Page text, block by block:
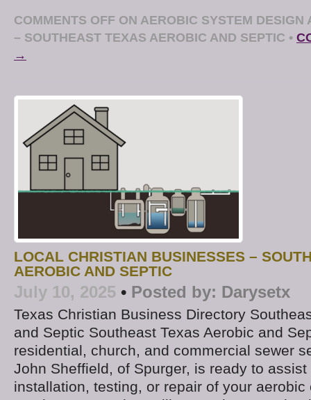
COMMENTS OFF ON AEROBIC SYSTEM DESIGN
– SOUTHEAST TEXAS AEROBIC AND SEPTIC •
→
LOCAL CHRISTIAN BUSINESSES –
AEROBIC AND SEPTIC
July 10, 2025 • Posted by: Darysetx
Texas Christian Business Directory
and Septic Southeast Texas Aerobic and
residential, church, and commercial sewer
John Sheffield, of Spurger, is ready to
installation, testing, or repair of your aerobic